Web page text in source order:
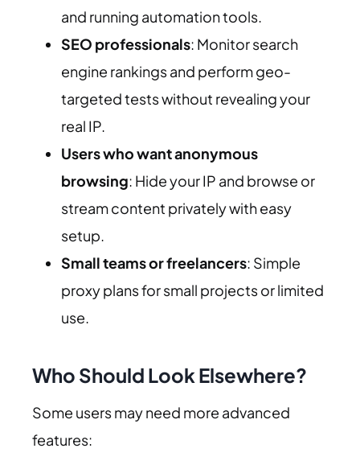
and running automation tools.
SEO professionals: Monitor search
engine rankings and perform geo-
targeted tests without revealing your
real IP.
Users who want anonymous
browsing: Hide your IP and browse or
stream content privately with easy
setup.
Small teams or freelancers: Simple
proxy plans for small projects or limited
use.
Who Should Look Elsewhere?
Some users may need more advanced
features: